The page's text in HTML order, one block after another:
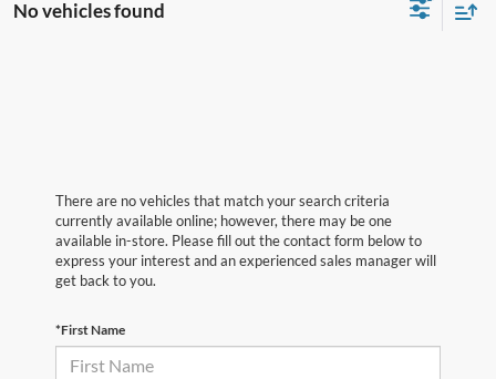
No vehicles found
There are no vehicles that match your search criteria
currently available online; however, there may be one
available in-store. Please fill out the contact form below to
express your interest and an experienced sales manager will
get back to you.
*First Name